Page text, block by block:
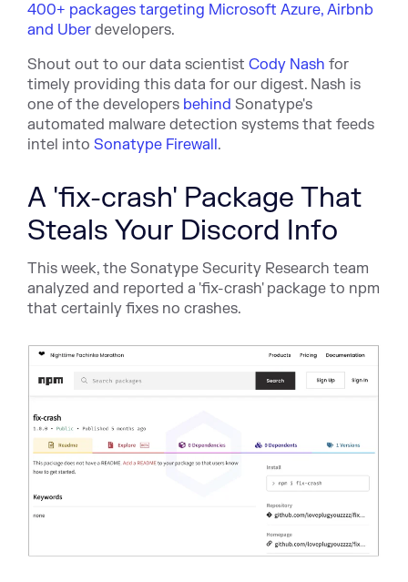
400+ packages targeting Microsoft Azure, Airbnb
and Uber developers.
Shout out to our data scientist Cody Nash for
timely providing this data for our digest. Nash is
one of the developers behind Sonatype's
automated malware detection systems that feeds
intel into Sonatype Firewall.
A 'fix-crash' Package That
Steals Your Discord Info
This week, the Sonatype Security Research team
analyzed and reported a 'fix-crash' package to npm
that certainly fixes no crashes.